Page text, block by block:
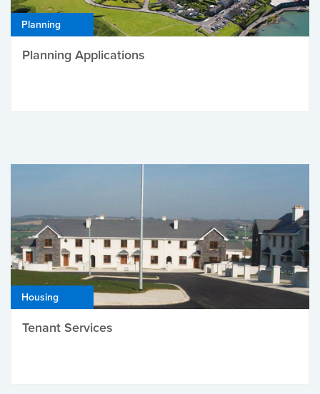
Planning
Planning Applications
Housing
Tenant Services